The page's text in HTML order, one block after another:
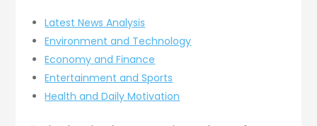
Latest News Analysis
Environment and Technology
Economy and Finance
Entertainment and Sports
Health and Daily Motivation